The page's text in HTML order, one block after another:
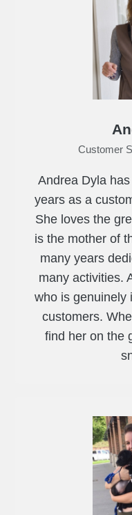
Customer
Andrea Dyla
years as a
She loves the
is the mother of
many years
many activities.
who is genuinely
customers.
find her on the